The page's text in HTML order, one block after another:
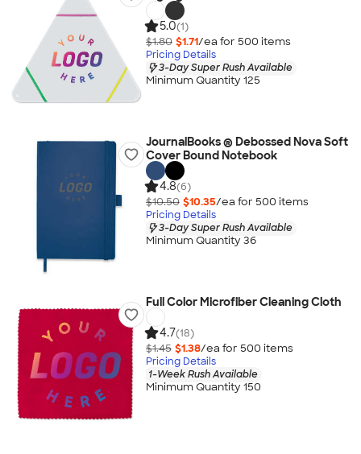
5.0(1)
$1.80 $1.71/ea for 500 items
Pricing Details
3-Day Super Rush Available
Minimum Quantity 125
JournalBooks ® Debossed Nova Soft
Cover Bound Notebook
4.8(6)
$10.50 $10.35/ea for 500 items
Pricing Details
3-Day Super Rush Available
Minimum Quantity 36
Full Color Microfiber Cleaning Cloth
4.7(18)
$1.45 $1.38/ea for 500 items
Pricing Details
1-Week Rush Available
Minimum Quantity 150